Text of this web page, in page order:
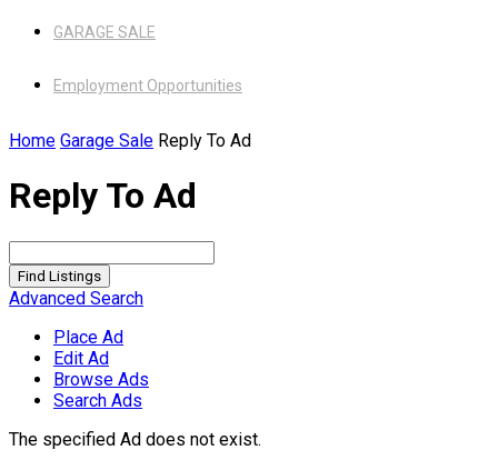
GARAGE SALE
Employment Opportunities
Home Garage Sale Reply To Ad
Reply To Ad
for:
Advanced Search
Place Ad
Edit Ad
Browse Ads
Search Ads
The specified Ad does not exist.